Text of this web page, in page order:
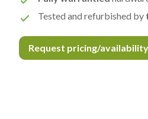
Tested and refurbished by
Request pricing/availability